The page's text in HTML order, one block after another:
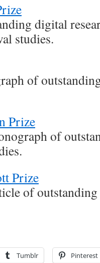
digital
studies.
of
Prize
of
Prize
of
Tumblr Pinterest